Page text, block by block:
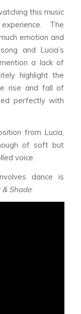
this music
The
emotion and
and Lucia’s
a lack of
highlight the
rise and fall of
perfectly with
from Lucia,
of soft but
voice.
dance is
Shade: